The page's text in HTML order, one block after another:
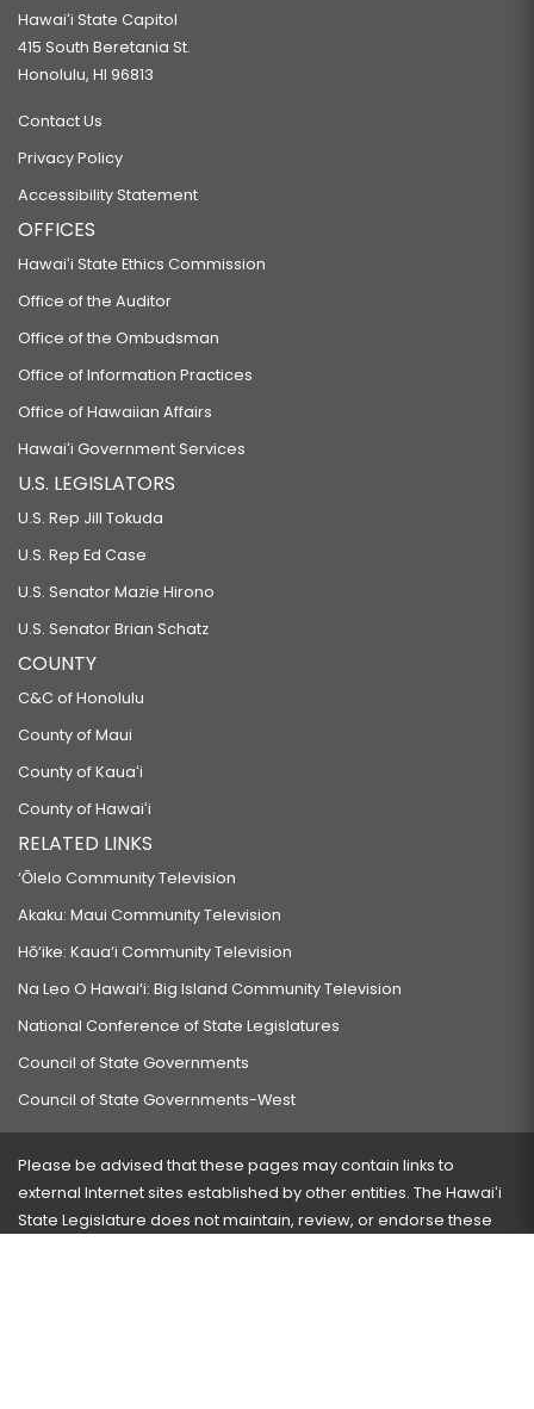
Hawaiʻi State Capitol
415 South Beretania St.
Honolulu, HI 96813
Contact Us
Privacy Policy
Accessibility Statement
OFFICES
Hawaiʻi State Ethics Commission
Office of the Auditor
Office of the Ombudsman
Office of Information Practices
Office of Hawaiian Affairs
Hawaiʻi Government Services
U.S. LEGISLATORS
U.S. Rep Jill Tokuda
U.S. Rep Ed Case
U.S. Senator Mazie Hirono
U.S. Senator Brian Schatz
COUNTY
C&C of Honolulu
County of Maui
County of Kauaʻi
County of Hawaiʻi
RELATED LINKS
‘Ōlelo Community Television
Akaku: Maui Community Television
Hō‘ike: Kaua‘i Community Television
Na Leo O Hawai‘i: Big Island Community Television
National Conference of State Legislatures
Council of State Governments
Council of State Governments-West
Please be advised that these pages may contain links to
external Internet sites established by other entities. The Hawaiʻi
State Legislature does not maintain, review, or endorse these